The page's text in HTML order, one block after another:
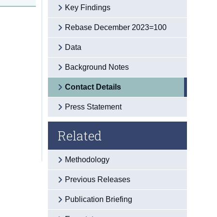
Key Findings
Rebase December 2023=100
Data
Background Notes
Contact Details
Press Statement
Related
Methodology
Previous Releases
Publication Briefing